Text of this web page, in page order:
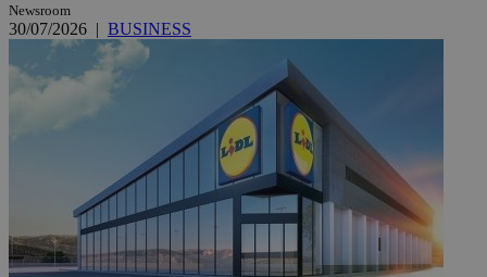
Newsroom
30/07/2026 | BUSINESS